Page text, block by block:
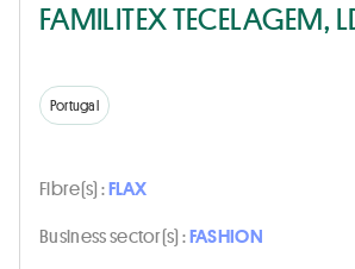
FAMILITEX TECELAGEM,
Portugal
Fibre(s) :FLAX
Business sector(s) :FASHION